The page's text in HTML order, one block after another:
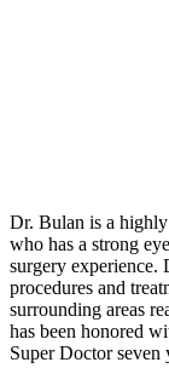
Dr. Bulan is a
who has a strong
surgery experience.
procedures and
surrounding areas
has been honored
Super Doctor